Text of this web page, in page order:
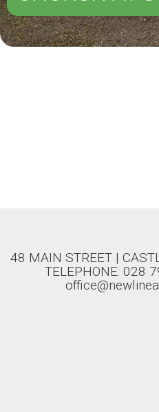
48 MAIN STREET |
TELEPHONE: 028